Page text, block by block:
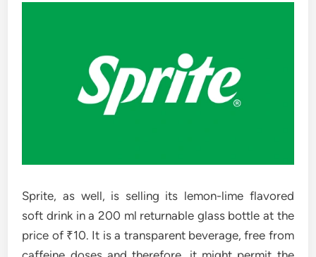
Sprite, as well, is selling its lemon-lime flavored
soft drink in a 200 ml returnable glass bottle at the
price of ₹10. It is a transparent beverage, free from